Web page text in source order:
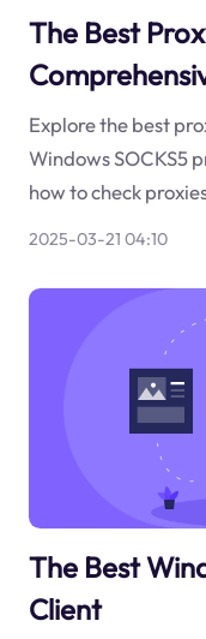
The Best
Explore the best
Windows SOCKS5
how to check
2025-03-21 04:10
The Best
Client